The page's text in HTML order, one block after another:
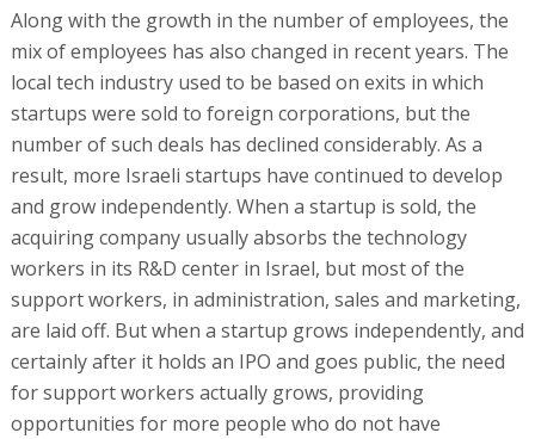
Along with the growth in the number of employees, the
mix of employees has also changed in recent years. The
local tech industry used to be based on exits in which
startups were sold to foreign corporations, but the
number of such deals has declined considerably. As a
result, more Israeli startups have continued to develop
and grow independently. When a startup is sold, the
acquiring company usually absorbs the technology
workers in its R&D center in Israel, but most of the
support workers, in administration, sales and marketing,
are laid off. But when a startup grows independently, and
certainly after it holds an IPO and goes public, the need
for support workers actually grows, providing
opportunities for more people who do not have